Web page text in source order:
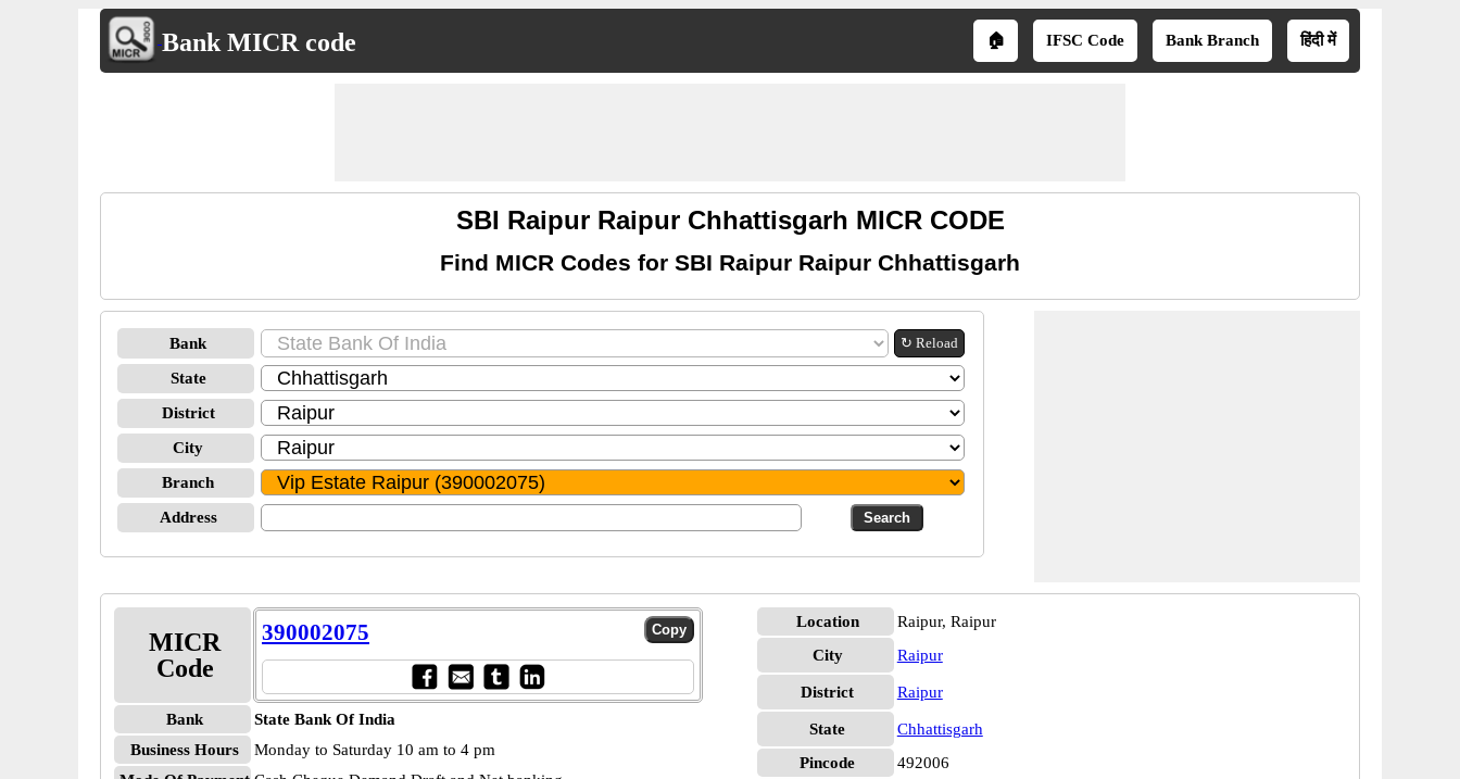
Bank MICR code 🏠 IFSC Code Bank Branch हिंदी में
SBI Raipur Raipur Chhattisgarh MICR CODE
Find MICR Codes for SBI Raipur Raipur Chhattisgarh
Bank ↻ Reload
State
District
City
Branch
Address
MICR
Code
390002075
Bank
State Bank Of India
Business Hours
Monday to Saturday 10 am to 4 pm
Location
Raipur, Raipur
City
Raipur
District Raipur
State
Chhattisgarh
Pincode
492006